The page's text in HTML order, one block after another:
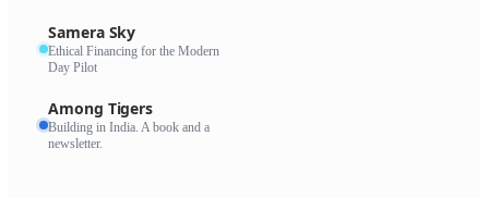
Samera Sky
Ethical Financing for the Modern
Day Pilot
Among Tigers
Building in India. A book and a
newsletter.